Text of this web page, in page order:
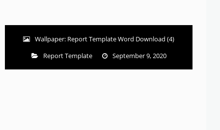
Wallpaper: Report Template Word Download (4)
Report Template
September 9, 2020